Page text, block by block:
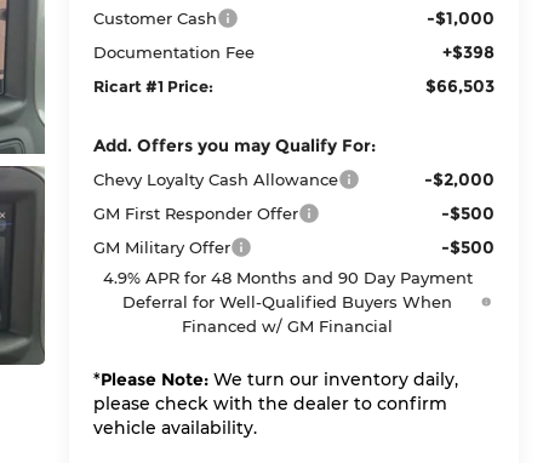
Customer Cash -$1,000
Documentation Fee +$398
Ricart #1 Price: $66,503
Add. Offers you may Qualify For:
Chevy Loyalty Cash Allowance -$2,000
GM First Responder Offer -$500
GM Military Offer -$500
4.9% APR for 48 Months and 90 Day Payment
Deferral for Well-Qualified Buyers When
Financed w/ GM Financial
*Please Note:We turn our inventory daily,
please check with the dealer to confirm
vehicle availability.